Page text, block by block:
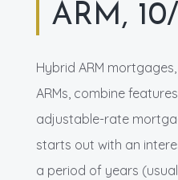
ARM,
Hybrid ARM
ARMs, combine
adjustable-rate
starts out with an
a period of years